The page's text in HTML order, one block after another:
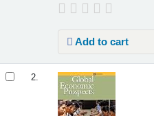
Add to cart
2.